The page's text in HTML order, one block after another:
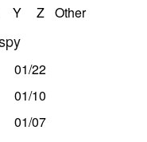
Y Z Other
01/22
01/10
01/07